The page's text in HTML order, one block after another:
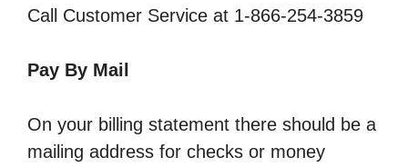
Call Customer Service at 1-866-254-3859
Pay By Mail
On your billing statement there should be a
mailing address for checks or money